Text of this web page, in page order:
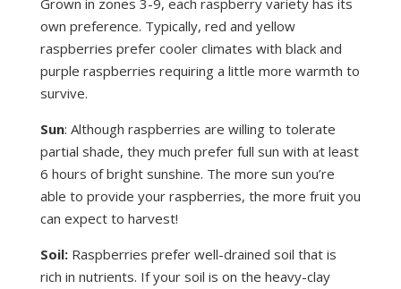
Grown in zones 3-9, each raspberry variety has its
own preference. Typically, red and yellow
raspberries prefer cooler climates with black and
purple raspberries requiring a little more warmth to
survive.
Sun: Although raspberries are willing to tolerate
partial shade, they much prefer full sun with at least
6 hours of bright sunshine. The more sun you’re
able to provide your raspberries, the more fruit you
can expect to harvest!
Soil: Raspberries prefer well-drained soil that is
rich in nutrients. If your soil is on the heavy-clay